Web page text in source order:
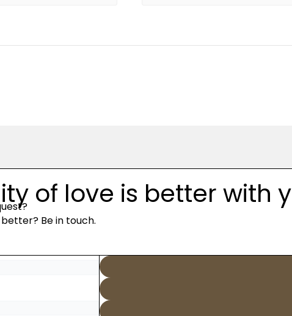
of love is better with
Be in touch.